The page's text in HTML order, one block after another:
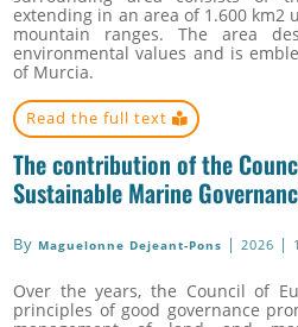
extending in an area of 1.600 km2
mountain ranges. The area
environmental values and is
of Murcia.
Read the full text
The contribution of the
Sustainable Marine
By Maguelonne Dejeant-Pons |2026 |
Over the years, the Council of
principles of good governance